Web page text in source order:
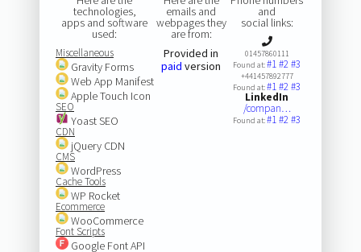
technologies,
apps and software
used:
Miscellaneous
Gravity Forms
Web App Manifest
Apple Touch Icon
SEO
Yoast SEO
CDN
jQuery CDN
CMS
WordPress
Cache Tools
WP Rocket
Ecommerce
WooCommerce
Font Scripts
Google Font API
emails and
webpages they
are from:
Provided in
paid version
and
social links:
01457860111
Found at:#1#2#3
+441457892777
Found at:#1#2#3
LinkedIn
/compan…
Found at:#1#2#3